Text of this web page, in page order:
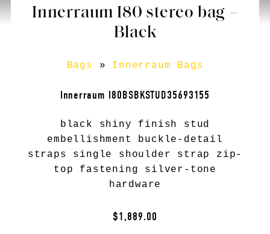
Innerraum I80 stereo bag –
Black
Bags » Innerraum Bags
Innerraum I80BSBKSTUD35693155
black shiny finish stud
embellishment buckle-detail
straps single shoulder strap zip-
top fastening silver-tone
hardware
$1,889.00